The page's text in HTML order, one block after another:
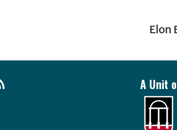
Next
Elon
A Unit